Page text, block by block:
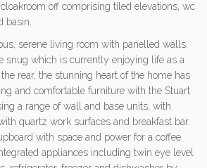
off comprising tiled elevations, wc
basin.
serene living room with panelled walls,
snug which is currently enjoying life as a
rear, the stunning heart of the home has
and comfortable furniture with the Stuart
a range of wall and base units, with
quartz work surfaces and breakfast bar.
with space and power for a coffee
appliances including twin eye level